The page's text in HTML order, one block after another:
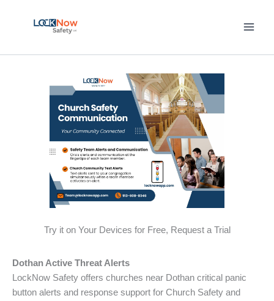
Try it on Your Devices for Free, Request a Trial
Dothan Active Threat Alerts
LockNow Safety offers churches near Dothan critical panic
button alerts and response support for Church Safety and